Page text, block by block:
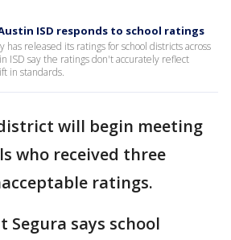
Austin ISD responds to school ratings
has released its ratings for school districts across
ISD say the ratings don't accurately reflect
in standards.
will begin meeting
who received three
ratings.
Segura says school